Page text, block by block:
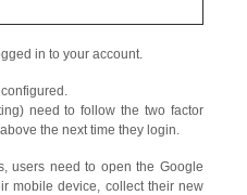
in to your account.
need to follow the two factor
the next time they login.
users need to open the Google
mobile device, collect their new